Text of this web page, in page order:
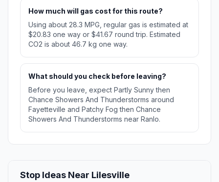
How much will gas cost for this route?
Using about 28.3 MPG, regular gas is estimated at
$20.83 one way or $41.67 round trip. Estimated
CO2 is about 46.7 kg one way.
What should you check before leaving?
Before you leave, expect Partly Sunny then
Chance Showers And Thunderstorms around
Fayetteville and Patchy Fog then Chance
Showers And Thunderstorms near Ranlo.
Stop Ideas Near Lilesville